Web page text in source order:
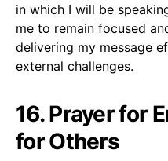
in which I will be
me to remain focused
delivering my message
external challenges.
16. Prayer for
for Others